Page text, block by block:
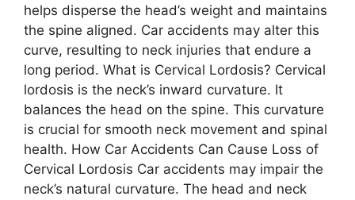
helps disperse the head’s weight and maintains
the spine aligned. Car accidents may alter this
curve, resulting to neck injuries that endure a
long period. What is Cervical Lordosis? Cervical
lordosis is the neck’s inward curvature. It
balances the head on the spine. This curvature
is crucial for smooth neck movement and spinal
health. How Car Accidents Can Cause Loss of
Cervical Lordosis Car accidents may impair the
neck’s natural curvature. The head and neck